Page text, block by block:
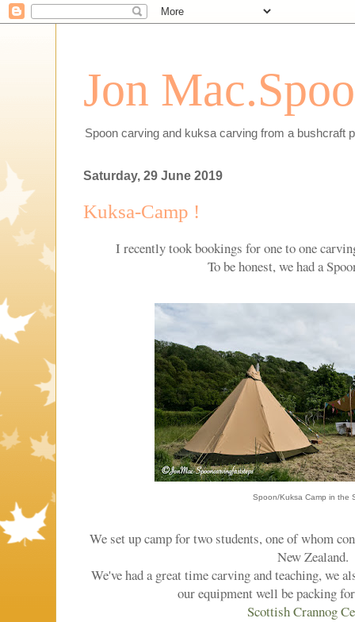
Jon
Spoon carving and kuksa carving from a bushcraft
Saturday, 29 June 2019
Kuksa-Camp !
I recently took bookings for one to one
To be honest, we had a
Spoon/Kuksa Camp in the
We set up camp for two students, one of whom
New Zealand.
We've had a great time carving and teaching, we
our equipment well be packing
Scottish Crannog